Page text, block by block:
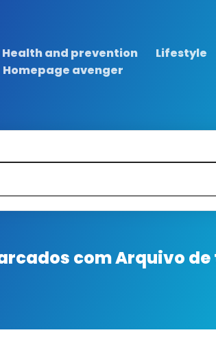
Health and prevention Lifestyle
Homepage avenger
comArquivo